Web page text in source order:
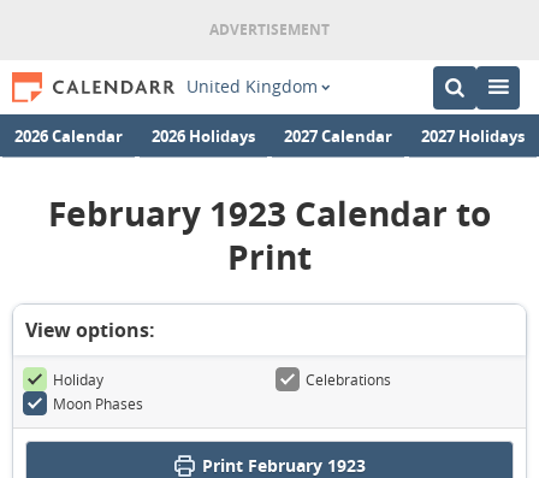
United Kingdom
2026 Calendar 2026 Holidays 2027 Calendar 2027 Holidays
February 1923 Calendar to
Print
View options:
Holiday
Celebrations
Moon Phases
Print February 1923